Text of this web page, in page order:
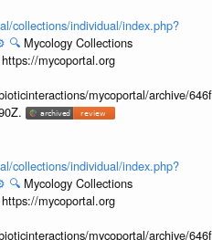
collections/individual/index.php?
🔍 Mycology Collections
mycoportal.org
mycoportal/archive/
collections/individual/index.php?
🔍 Mycology Collections
mycoportal.org
mycoportal/archive/